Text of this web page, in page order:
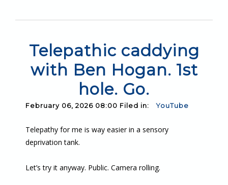
Telepathic caddying
with Ben Hogan. 1st
hole. Go.
February 06, 2026 08:00 Filed in: YouTube
Telepathy for me is way easier in a sensory
deprivation tank.
Let’s try it anyway. Public. Camera rolling.